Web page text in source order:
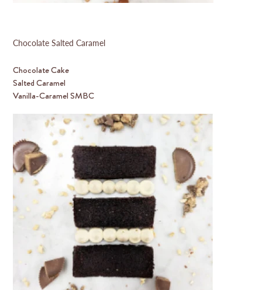
Chocolate Salted Caramel
Chocolate Cake
Salted Caramel
Vanilla-Caramel SMBC